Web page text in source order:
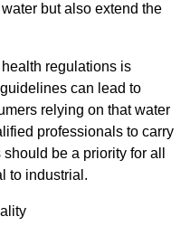
but also extend the
regulations is
can lead to
relying on that water
professionals to carry
be a priority for all
to industrial.